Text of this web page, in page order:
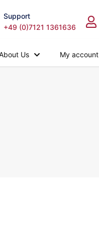
Support
+49 (0)7121 1361636
Us My account